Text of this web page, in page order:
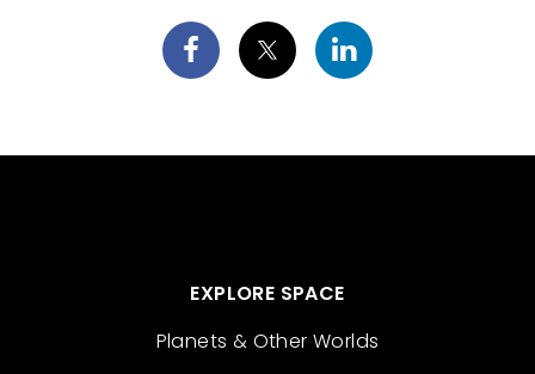
EXPLORE SPACE
Planets & Other Worlds